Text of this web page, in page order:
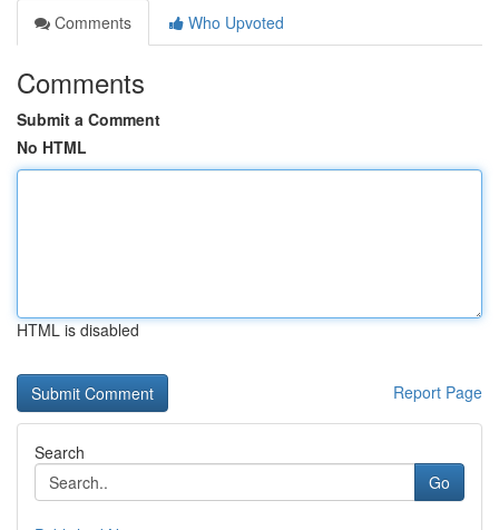
Comments
Who Upvoted
Comments
Submit a Comment
No HTML
HTML is disabled
Report Page
Search
Go